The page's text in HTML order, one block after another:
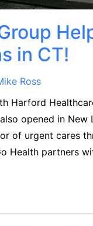
in CT!
Ross
Harford
opened in
of urgent cares
Health partners